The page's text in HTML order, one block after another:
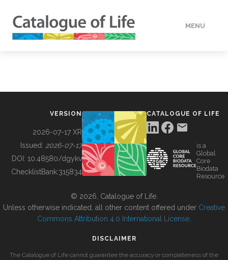
MENU
BUILDING COL
VERSION
2026-07-17 XR
Issued: 2026-07-17
DOI: 10.48580/dgykv
ChecklistBank:315834
CATALOGUE OF LIFE
is a
Global
Core
Biodata
Resource
© 2026, Catalogue of Life.
Unless otherwise indicated, all other content offered under Creative
Commons Attribution 4.0 International License
DISCLAIMER
The Catalogue of Life cannot guarantee the accuracy or completeness of the